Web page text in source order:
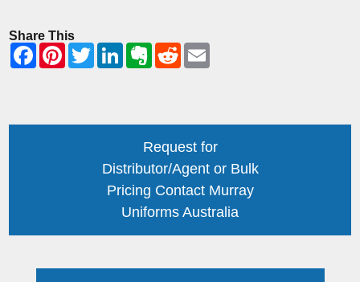
Share This
Request for
Distributor/Agent or Bulk
Pricing Contact Murray
Uniforms Australia